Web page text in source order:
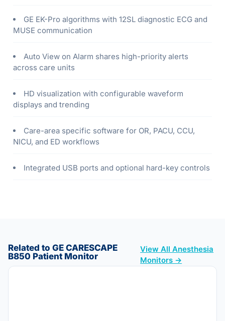
GE EK-Pro algorithms with 12SL diagnostic ECG and
MUSE communication
Auto View on Alarm shares high-priority alerts
across care units
HD visualization with configurable waveform
displays and trending
Care-area specific software for OR, PACU, CCU,
NICU, and ED workflows
Integrated USB ports and optional hard-key controls
Related to GE CARESCAPE
B850 Patient Monitor
View All Anesthesia
Monitors →